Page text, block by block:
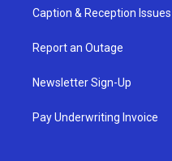
Caption & Reception Issues
Report an Outage
Newsletter Sign-Up
Pay Underwriting Invoice